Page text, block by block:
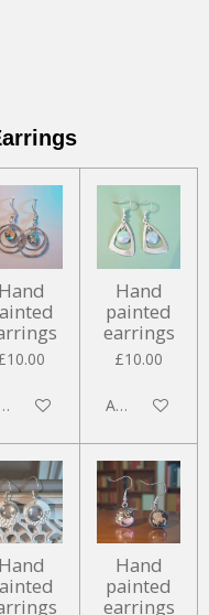
Hand
to cart
Hand
painted
earrings
£10.00
Add to cart
Hand
Hand
painted
earrings